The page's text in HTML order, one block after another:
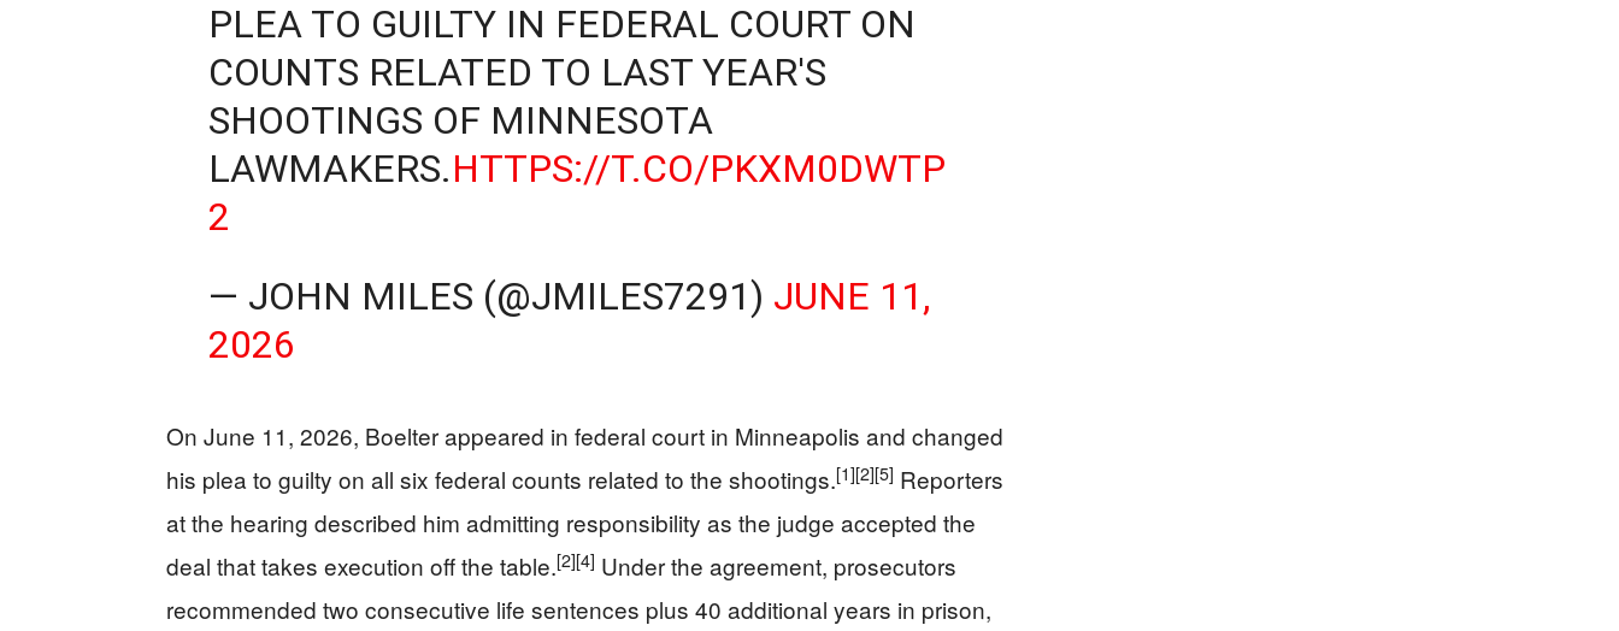
PLEA TO GUILTY IN FEDERAL COURT ON
COUNTS RELATED TO LAST YEAR'S
SHOOTINGS OF MINNESOTA
LAWMAKERS.HTTPS://T.CO/PKXM0DWTP
2
— JOHN MILES (@JMILES7291) JUNE 11,
2026
On June 11, 2026, Boelter appeared in federal court in Minneapolis and changed
his plea to guilty on all six federal counts related to the shootings.[1][2][5] Reporters
at the hearing described him admitting responsibility as the judge accepted the
deal that takes execution off the table.[2][4] Under the agreement, prosecutors
recommended two consecutive life sentences plus 40 additional years in prison,